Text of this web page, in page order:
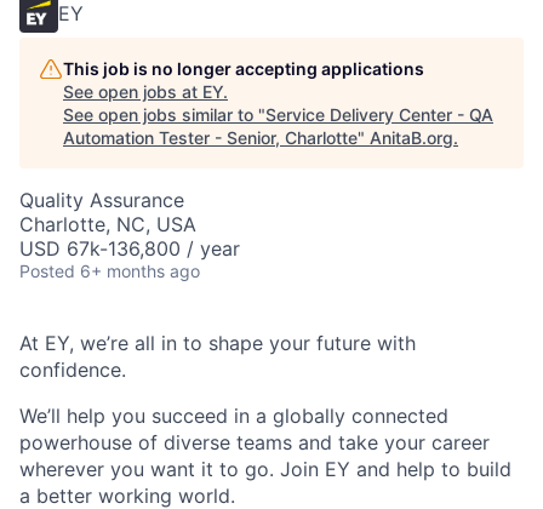
EY
This job is no longer accepting applications
See open jobs at EY.
See open jobs similar to "Service Delivery Center - QA
Automation Tester - Senior, Charlotte" AnitaB.org.
Quality Assurance
Charlotte, NC, USA
USD 67k-136,800 / year
Posted 6+ months ago
At EY, we’re all in to shape your future with
confidence.
We’ll help you succeed in a globally connected
powerhouse of diverse teams and take your career
wherever you want it to go. Join EY and help to build
a better working world.